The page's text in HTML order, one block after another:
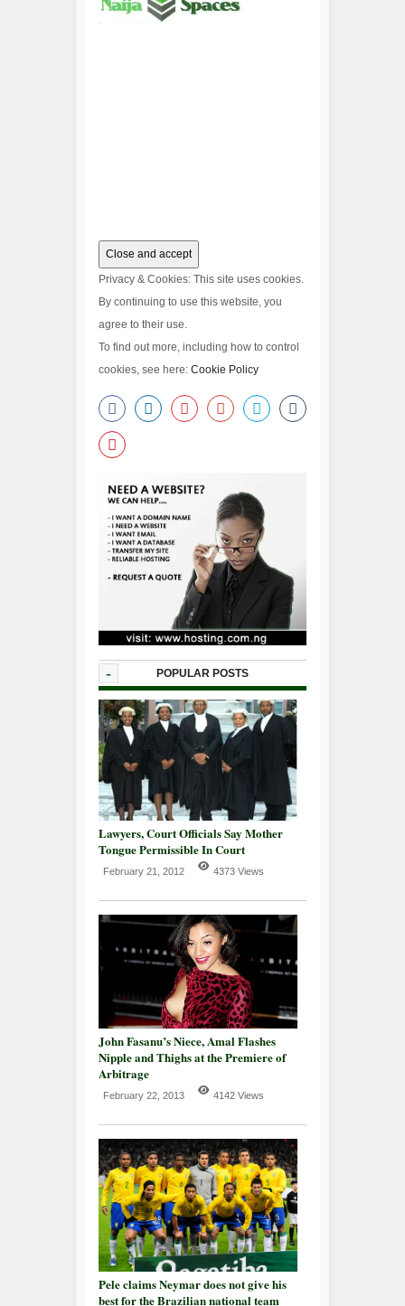
Privacy & Cookies: This site uses cookies.
By continuing to use this website, you
agree to their use.
To find out more, including how to control
cookies, see here: Cookie Policy
- POPULAR POSTS
Lawyers, Court Officials Say Mother
Tongue Permissible In Court
February 21, 2012 4373 Views
John Fasanu’s Niece, Amal Flashes
Nipple and Thighs at the Premiere of
Arbitrage
February 22, 2013 4142 Views
Pele claims Neymar does not give his
best for the Brazilian national team